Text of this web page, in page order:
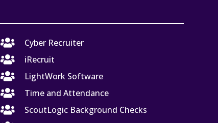

Cyber Recruiter

iRecruit

LightWork Software

Time and Attendance

ScoutLogic Background Checks